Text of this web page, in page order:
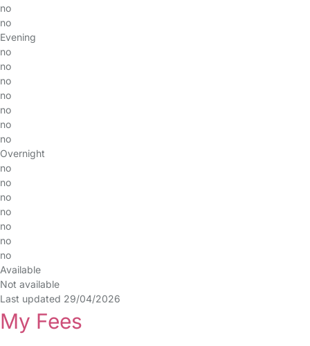
no
no
Evening
no
no
no
no
no
no
no
Overnight
no
no
no
no
no
no
no
Available
Not available
Last updated 29/04/2026
My Fees